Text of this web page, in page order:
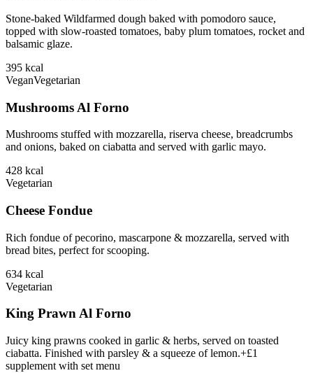
Stone-baked Wildfarmed dough baked with pomodoro sauce,
topped with slow-roasted tomatoes, baby plum tomatoes, rocket and
balsamic glaze.
395 kcal
VeganVegetarian
Mushrooms Al Forno
Mushrooms stuffed with mozzarella, riserva cheese, breadcrumbs
and onions, baked on ciabatta and served with garlic mayo.
428 kcal
Vegetarian
Cheese Fondue
Rich fondue of pecorino, mascarpone & mozzarella, served with
bread bites, perfect for scooping.
634 kcal
Vegetarian
King Prawn Al Forno
Juicy king prawns cooked in garlic & herbs, served on toasted
ciabatta. Finished with parsley & a squeeze of lemon.+£1
supplement with set menu